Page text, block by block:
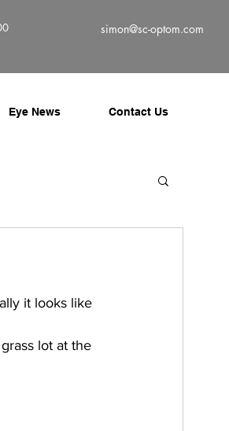
simon@sc-optom.com
it looks like
lot at the
Eye News Contact Us